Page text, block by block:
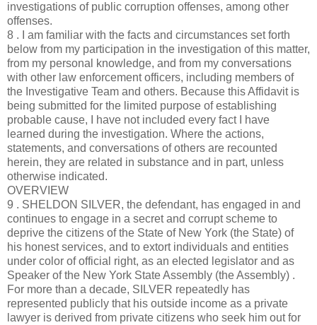
investigations of public corruption offenses, among other
offenses.
8 . I am familiar with the facts and circumstances set forth
below from my participation in the investigation of this matter,
from my personal knowledge, and from my conversations
with other law enforcement officers, including members of
the Investigative Team and others. Because this Affidavit is
being submitted for the limited purpose of establishing
probable cause, I have not included every fact I have
learned during the investigation. Where the actions,
statements, and conversations of others are recounted
herein, they are related in substance and in part, unless
otherwise indicated.
OVERVIEW
9 . SHELDON SILVER, the defendant, has engaged in and
continues to engage in a secret and corrupt scheme to
deprive the citizens of the State of New York (the State) of
his honest services, and to extort individuals and entities
under color of official right, as an elected legislator and as
Speaker of the New York State Assembly (the Assembly) .
For more than a decade, SILVER repeatedly has
represented publicly that his outside income as a private
lawyer is derived from private citizens who seek him out for